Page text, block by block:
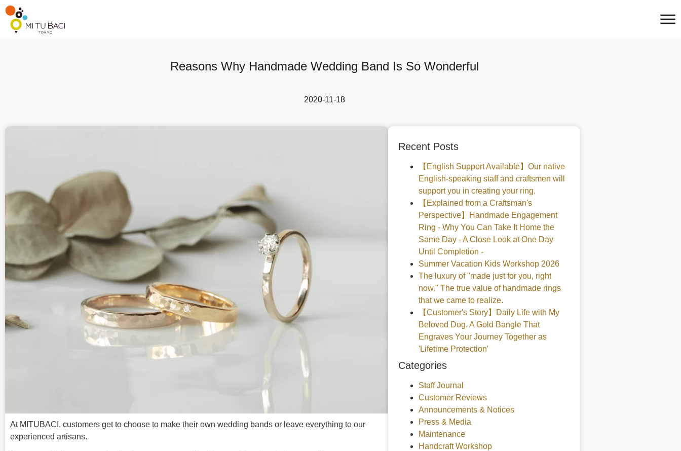
Reasons Why Handmade Wedding Band Is So Wonderful
2020-11-18
At MITUBACI, customers get to choose to make their own wedding bands or leave everything to our
experienced artisans.
Recent Posts
【English Support Available】Our native
English-speaking staff and craftsmen will
support you in creating your ring.
【Explained from a Craftsman's
Perspective】Handmade Engagement
Ring - Why You Can Take It Home the
Same Day - A Close Look at One Day
Until Completion -
Summer Vacation Kids Workshop 2026
The luxury of "made just for you, right
now." The true value of handmade rings
that we came to realize.
【Customer's Story】Daily Life with My
Beloved Dog. A Gold Bangle That
Engraves Your Journey Together as
'Lifetime Protection'
Categories
Staff Journal
Customer Reviews
Announcements & Notices
Press & Media
Maintenance
Handcraft Workshop